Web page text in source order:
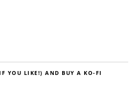
YOU LIKE!) AND BUY A KO-FI